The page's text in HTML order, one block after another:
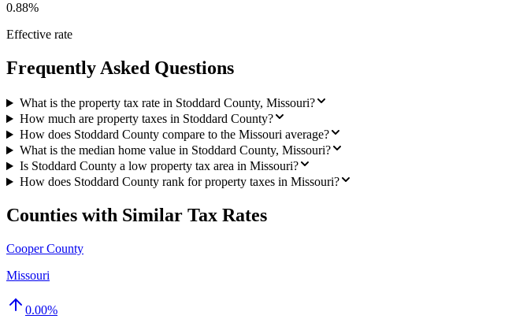
0.88%
Effective rate
Frequently Asked Questions
What is the property tax rate in Stoddard County, Missouri?
How much are property taxes in Stoddard County?
How does Stoddard County compare to the Missouri average?
What is the median home value in Stoddard County, Missouri?
Is Stoddard County a low property tax area in Missouri?
How does Stoddard County rank for property taxes in Missouri?
Counties with Similar Tax Rates
Cooper County
Missouri
0.00%